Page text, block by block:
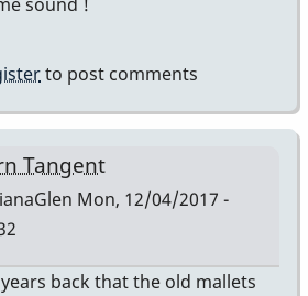
to post comments
Tangent
Mon, 12/04/2017 -
back that the old mallets